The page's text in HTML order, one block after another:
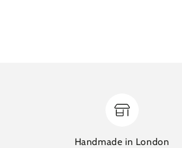
Handmade in London